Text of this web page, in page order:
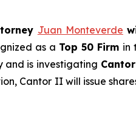
Juan Monteverde
as a Top 50 Firm in
and is investigating
Cantor II will issue